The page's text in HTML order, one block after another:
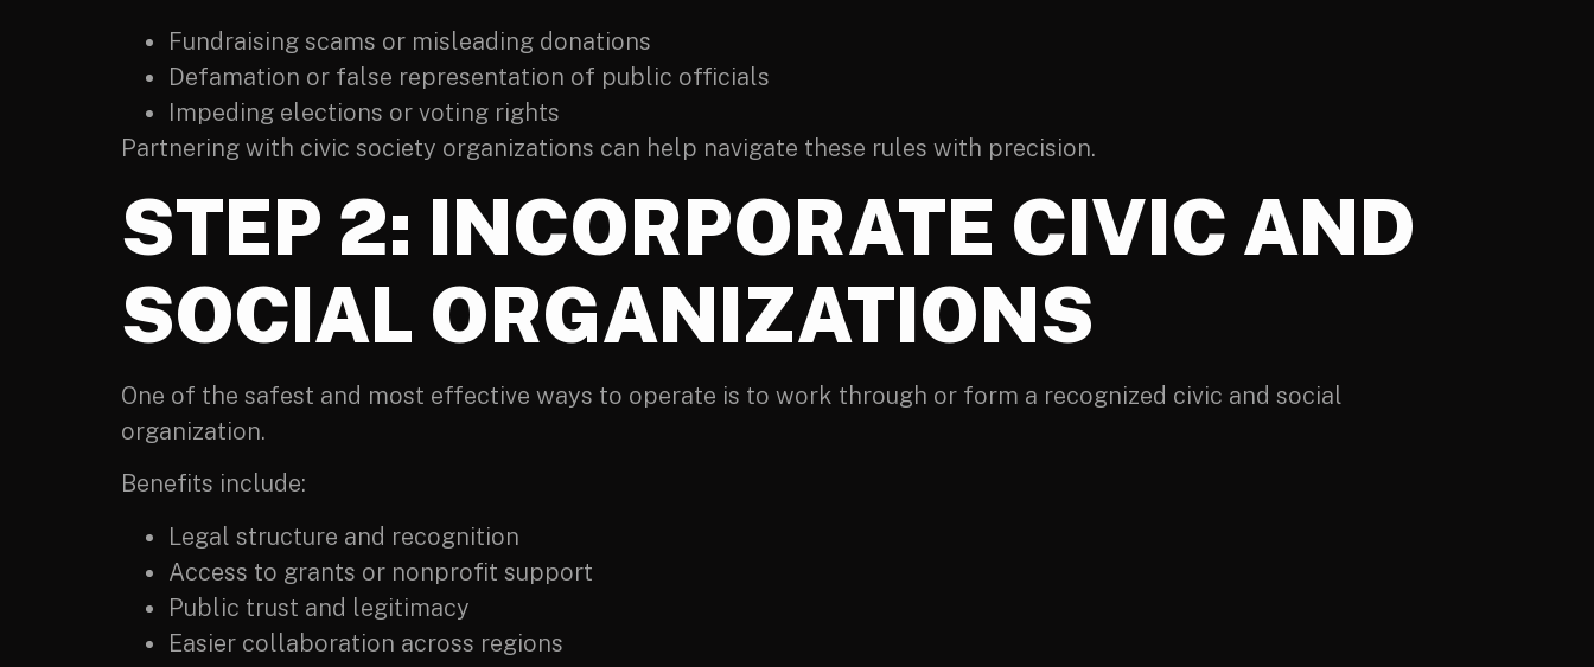
Fundraising scams or misleading donations
Defamation or false representation of public officials
Impeding elections or voting rights
Partnering with civic society organizations can help navigate these rules with precision.
STEP 2: INCORPORATE CIVIC AND
SOCIAL ORGANIZATIONS
One of the safest and most effective ways to operate is to work through or form a recognized civic and social
organization.
Benefits include:
Legal structure and recognition
Access to grants or nonprofit support
Public trust and legitimacy
Easier collaboration across regions